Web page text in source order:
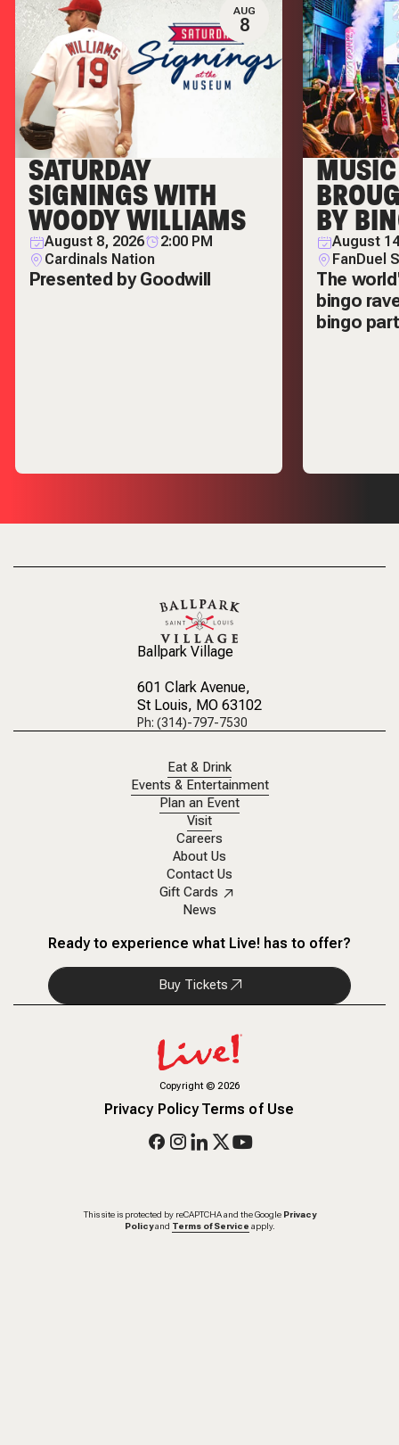
AUG
8
SATURDAY
SIGNINGS WITH
WOODY WILLIAMS
August 8, 2026
2:00 PM
Cardinals Nation
Presented by Goodwill
BY
August
FanDuel
The
bingo
bingo
Ballpark Village
601 Clark Avenue,
St Louis, MO 63102
Ph: (314)-797-7530
Eat & Drink
Events & Entertainment
Plan an Event
Visit
Careers
About Us
Contact Us
Gift Cards
News
Ready to experience what Live! has to offer?
Buy Tickets
Copyright© 2026
Privacy PolicyTerms of Use
This site is protected by reCAPTCHA and the Google Privacy
Policy and Terms of Service apply.